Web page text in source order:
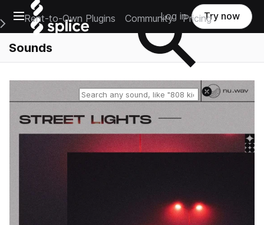
Open main navigation
Main Navigation Menu
Rent-to-Own Plugins Community Pricing
Log in Try now
Sounds
Reset search